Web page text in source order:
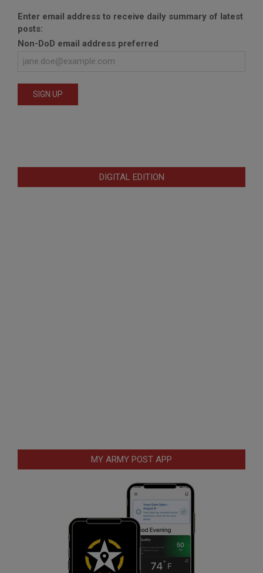
Enter email address to receive daily summary of latest
posts:
Non-DoD email address preferred
DIGITAL EDITION
MY ARMY POST APP